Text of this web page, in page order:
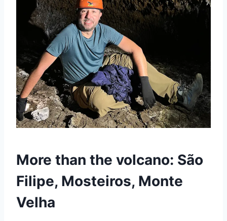
More than the volcano: São
Filipe, Mosteiros, Monte
Velha